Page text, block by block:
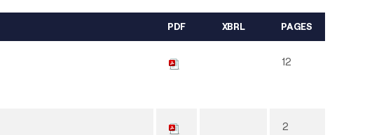
PDF XBRL PAGES
12
2